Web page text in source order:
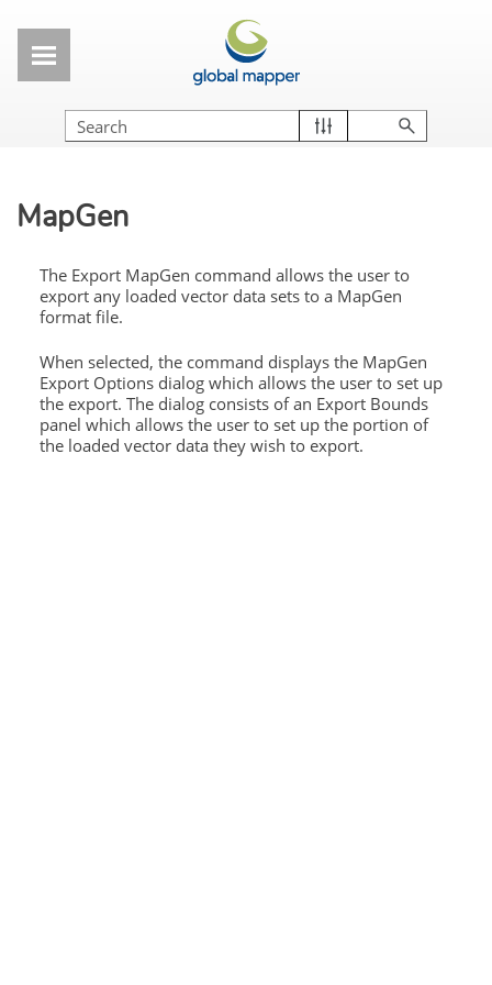
MapGen
The Export MapGen command allows the user to
export any loaded vector data sets to a MapGen
format file.
When selected, the command displays the MapGen
Export Options dialog which allows the user to set up
the export. The dialog consists of an Export Bounds
panel which allows the user to set up the portion of
the loaded vector data they wish to export.